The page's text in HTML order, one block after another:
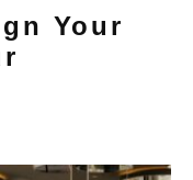
Your